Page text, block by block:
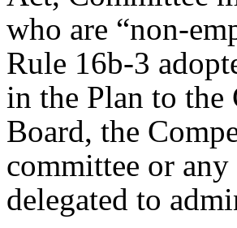
who are “non-
Rule 16b-3
in the Plan to the
Board, the
committee or
delegated to